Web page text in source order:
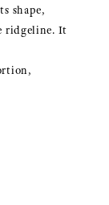
shape,
ridgeline. It